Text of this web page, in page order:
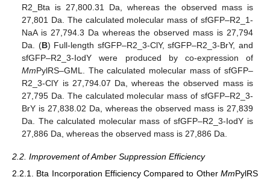
R2_Bta is 27,800.31 Da, whereas the observed mass is
27,801 Da. The calculated molecular mass of sfGFP–R2_1-
NaA is 27,794.3 Da whereas the observed mass is 27,794
Da. (B) Full-length sfGFP–R2_3-ClY, sfGFP–R2_3-BrY, and
sfGFP–R2_3-IodY were produced by co-expression of
MmPylRS–GML. The calculated molecular mass of sfGFP–
R2_3-ClY is 27,794.07 Da, whereas the observed mass is
27,795 Da. The calculated molecular mass of sfGFP–R2_3-
BrY is 27,838.02 Da, whereas the observed mass is 27,839
Da. The calculated molecular mass of sfGFP–R2_3-IodY is
27,886 Da, whereas the observed mass is 27,886 Da.
2.2. Improvement of Amber Suppression Efficiency
2.2.1. Bta Incorporation Efficiency Compared to Other MmPylRS